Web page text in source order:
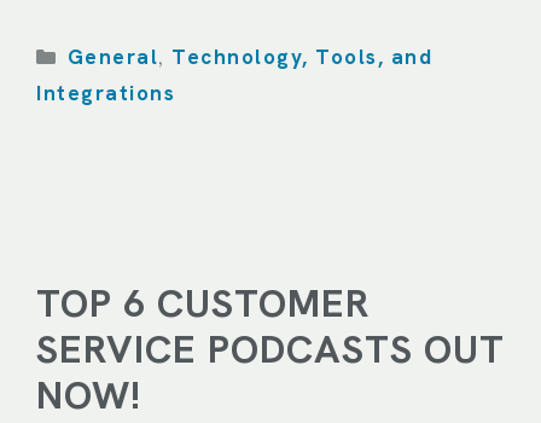
Categories
General, Technology, Tools, and
Integrations
TOP 6 CUSTOMER
SERVICE PODCASTS OUT
NOW!